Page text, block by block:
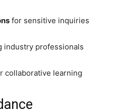
for sensitive inquiries
industry professionals
collaborative learning